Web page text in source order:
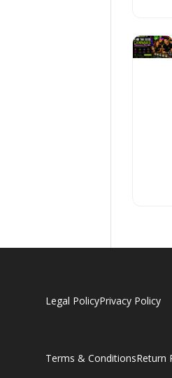
Legal PolicyPrivacy Policy
Terms & ConditionsReturn